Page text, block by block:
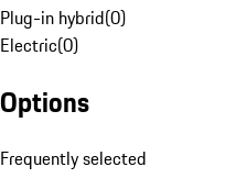
Plug-in hybrid(0)
Electric(0)
Options
Frequently selected